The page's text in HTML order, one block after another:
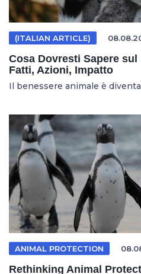
(ITALIAN ARTICLE)
Cosa Dovresti Sapere sul
Fatti, Azioni, Impatto
Il benessere animale è
ANIMAL PROTECTION
Rethinking Animal